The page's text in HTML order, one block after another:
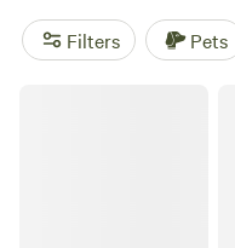
Filters Pets